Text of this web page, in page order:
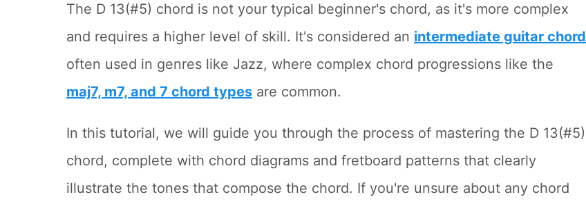
The D 13(#5) chord is not your typical beginner's chord, as it's more complex
and requires a higher level of skill. It's considered an intermediate guitar chord
often used in genres like Jazz, where complex chord progressions like the
maj7, m7, and 7 chord types are common.
In this tutorial, we will guide you through the process of mastering the D 13(#5)
chord, complete with chord diagrams and fretboard patterns that clearly
illustrate the tones that compose the chord. If you're unsure about any chord